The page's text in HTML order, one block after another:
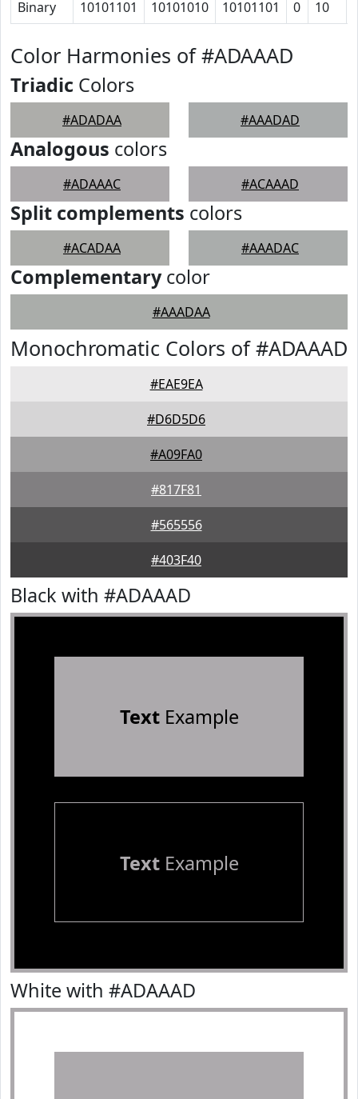
Binary 10101101 10101010 10101101 0 10
Color Harmonies of #ADAAAD
Triadic Colors
#ADADAA #AAADAD
Analogous colors
#ADAAAC #ACAAAD
Split complements colors
#ACADAA #AAADAC
Complementarycolor
#AAADAA
Monochromatic Colors of #ADAAAD
#EAE9EA
#D6D5D6
#A09FA0
#817F81
#565556
#403F40
Black with #ADAAAD
TextExample
TextExample
White with #ADAAAD